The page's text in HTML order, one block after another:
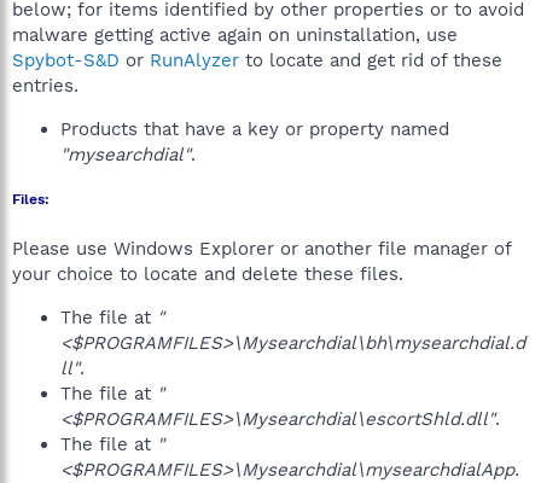
below; for items identified by other properties or to avoid
malware getting active again on uninstallation, use
Spybot-S&D or RunAlyzer to locate and get rid of these
entries.
Products that have a key or property named
"mysearchdial".
Files:
Please use Windows Explorer or another file manager of
your choice to locate and delete these files.
The file at "
<$PROGRAMFILES>\Mysearchdial\bh\mysearchdial.d
ll".
The file at "
<$PROGRAMFILES>\Mysearchdial\escortShld.dll".
The file at "
<$PROGRAMFILES>\Mysearchdial\mysearchdialApp.